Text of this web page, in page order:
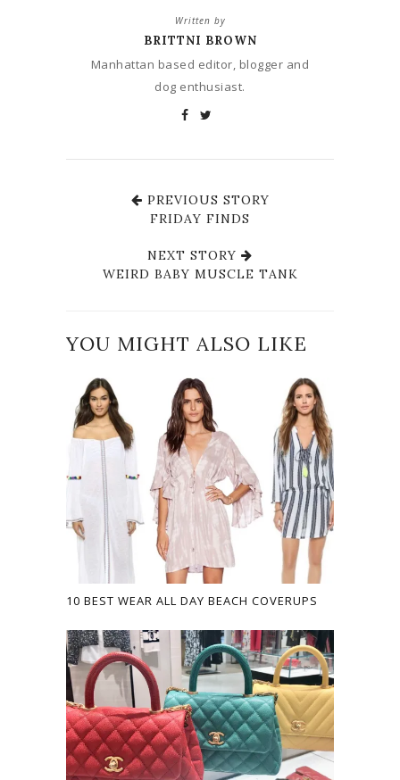
Written by
BRITTNI BROWN
Manhattan based editor, blogger and
dog enthusiast.
PREVIOUS STORY
FRIDAY FINDS
NEXT STORY
WEIRD BABY MUSCLE TANK
YOU MIGHT ALSO LIKE
10 BEST WEAR ALL DAY BEACH COVERUPS